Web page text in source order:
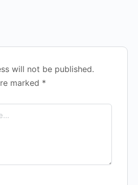
will not be published.
marked *